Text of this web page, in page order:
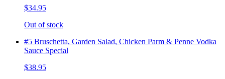
$34.95
Out of stock
#5 Bruschetta, Garden Salad, Chicken Parm & Penne Vodka
Sauce Special
$38.95